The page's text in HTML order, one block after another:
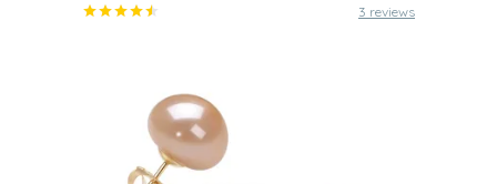
3 reviews